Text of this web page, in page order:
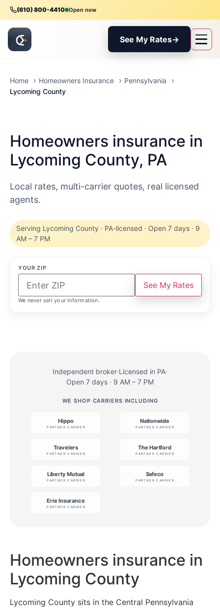
(610) 800-4410 Open now
See My Rates→
Home Homeowners Insurance
Pennsylvania
Lycoming County
Homeowners insurance in
Lycoming County, PA
Local rates, multi-carrier quotes, real licensed
agents.
Serving Lycoming County · PA-licensed · Open 7 days · 9
AM – 7 PM
YOUR ZIP
See My Rates
We never sell your information.
Independent broker·Licensed in PA·
Open 7 days · 9 AM – 7 PM
WE SHOP CARRIERS INCLUDING
Homeowners insurance in
Lycoming County
Lycoming County sits in the Central Pennsylvania